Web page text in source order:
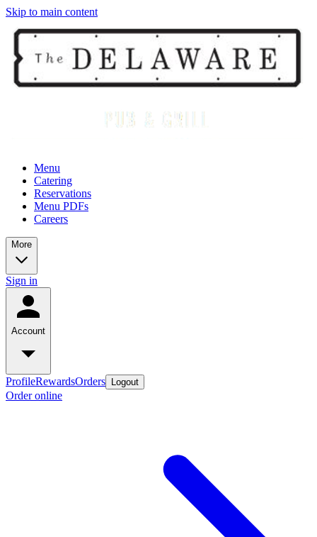
Skip to main content
Menu
Catering
Reservations
Menu PDFs
Careers
More
Sign in
Account
ProfileRewardsOrders Logout
Order online